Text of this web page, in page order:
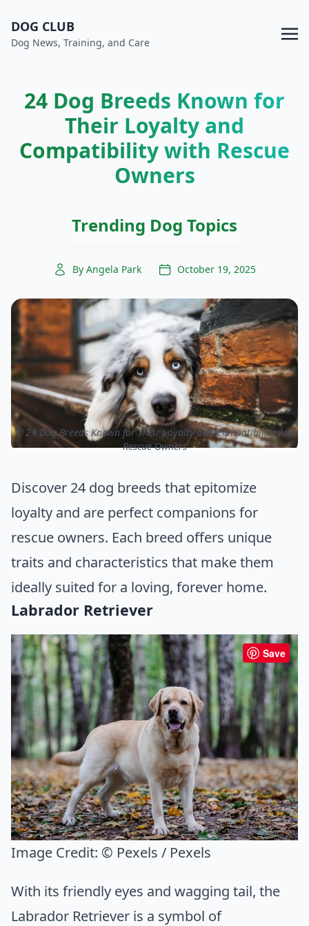
DOG CLUB
Dog News, Training, and Care
24 Dog Breeds Known for
Their Loyalty and
Compatibility with Rescue
Owners
Trending Dog Topics
By Angela Park October 19, 2025
ⓒ 24 Dog Breeds Known for Their Loyalty and Compatibility with
Rescue Owners
Discover 24 dog breeds that epitomize
loyalty and are perfect companions for
rescue owners. Each breed offers unique
traits and characteristics that make them
ideally suited for a loving, forever home.
Labrador Retriever
Save
Image Credit: © Pexels / Pexels
With its friendly eyes and wagging tail, the
Labrador Retriever is a symbol of